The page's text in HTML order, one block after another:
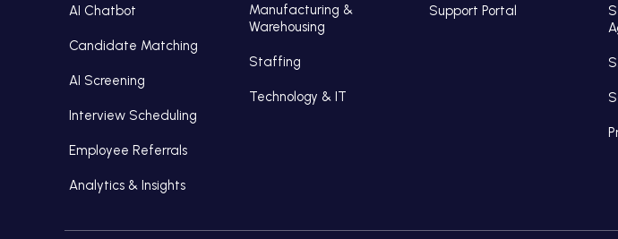
AI Chatbot
Candidate Matching
AI Screening
Interview Scheduling
Employee Referrals
Analytics & Insights
Manufacturing &
Warehousing
Staffing
Technology & IT
Support Portal